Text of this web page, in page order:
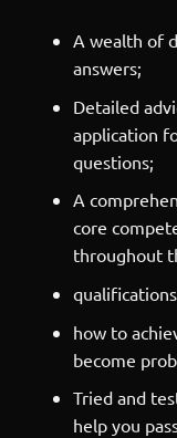
A wealth of
answers;
Detailed
application
questions;
A
core
throughout
how to
become
Tried and
help you